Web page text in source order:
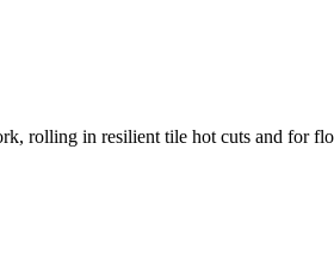
rolling in resilient tile hot cuts and for